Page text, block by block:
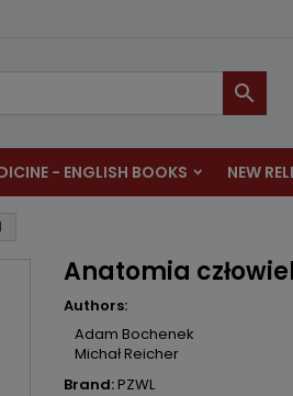

- ENGLISH BOOKS NEW
Anatomia
Authors:
Adam Bochenek
Michał Reicher
Brand:PZWL
products in your wishlist.